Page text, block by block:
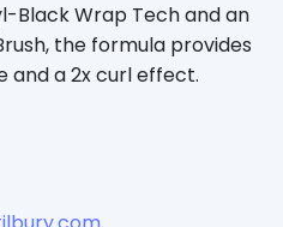
Black Wrap Tech and an
the formula provides
a 2x curl effect.